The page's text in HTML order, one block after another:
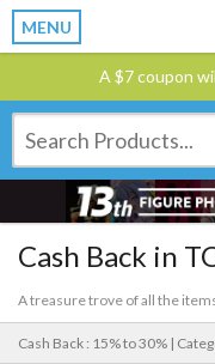
MENU
A $7 coupon
Cash Back in
A treasure trove of all the
Cash Back : 15% to 30% |